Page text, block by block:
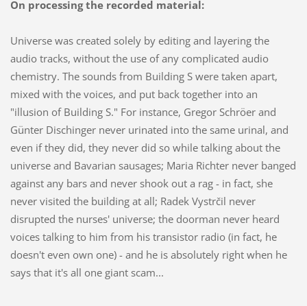
On processing the recorded material:
Universe was created solely by editing and layering the
audio tracks, without the use of any complicated audio
chemistry. The sounds from Building S were taken apart,
mixed with the voices, and put back together into an
"illusion of Building S." For instance, Gregor Schröer and
Günter Dischinger never urinated into the same urinal, and
even if they did, they never did so while talking about the
universe and Bavarian sausages; Maria Richter never banged
against any bars and never shook out a rag - in fact, she
never visited the building at all; Radek Vystrčil never
disrupted the nurses' universe; the doorman never heard
voices talking to him from his transistor radio (in fact, he
doesn't even own one) - and he is absolutely right when he
says that it's all one giant scam...